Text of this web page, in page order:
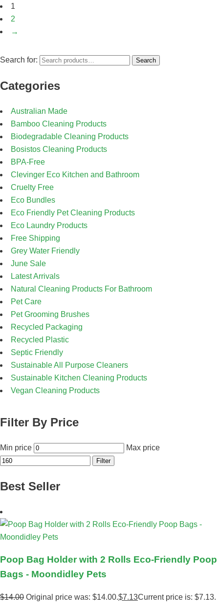
1
2
→
Search for: Search
Categories
Australian Made
Bamboo Cleaning Products
Biodegradable Cleaning Products
Bosistos Cleaning Products
BPA-Free
Clevinger Eco Kitchen and Bathroom
Cruelty Free
Eco Bundles
Eco Friendly Pet Cleaning Products
Eco Laundry Products
Free Shipping
Grey Water Friendly
June Sale
Latest Arrivals
Natural Cleaning Products For Bathroom
Pet Care
Pet Grooming Brushes
Recycled Packaging
Recycled Plastic
Septic Friendly
Sustainable All Purpose Cleaners
Sustainable Kitchen Cleaning Products
Vegan Cleaning Products
Filter By Price
Min price Max price
Filter
Best Seller
Poop Bag Holder with 2 Rolls Eco-Friendly Poop
Bags - Moondidley Pets
$14.00 Original price was: $14.00.$7.13Current price is: $7.13.